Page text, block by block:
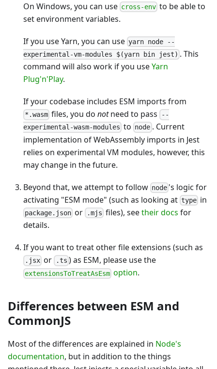
On Windows, you can use cross-env to be able to
set environment variables.
If you use Yarn, you can use yarn node --
experimental-vm-modules $(yarn bin jest) . This
command will also work if you useYarn
Plug'n'Play.
If your codebase includes ESM imports from
*.wasm files, you donotneed to pass --
experimental-wasm-modules to node . Current
implementation of WebAssembly imports in Jest
relies on experimental VM modules, however, this
may change in the future.
Beyond that, we attempt to follow node 's logic for
activating "ESM mode" (such as looking at type in
package.json or .mjs files), seetheir docs for
details.
If you want to treat other file extensions (such as
.jsx or .ts ) as ESM, please use the
extensionsToTreatAsEsm option.
Differences between ESM and
CommonJS
Most of the differences are explained in Node's
documentation, but in addition to the things